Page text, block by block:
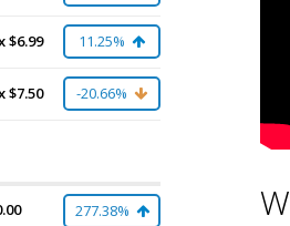
$6.99 11.25%
$7.50 -20.66%
277.38%